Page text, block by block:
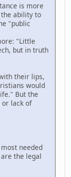
is more
ability to
"public
"Little
but in truth
their lips,
would
But the
or lack of
needed
the legal